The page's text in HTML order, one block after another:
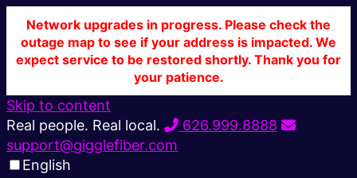
Network upgrades in progress. Please check the
outage map to see if your address is impacted. We
expect service to be restored shortly. Thank you for
your patience.
Skip to content
Real people. Real local.
626.999.8888
support@gigglefiber.com
English